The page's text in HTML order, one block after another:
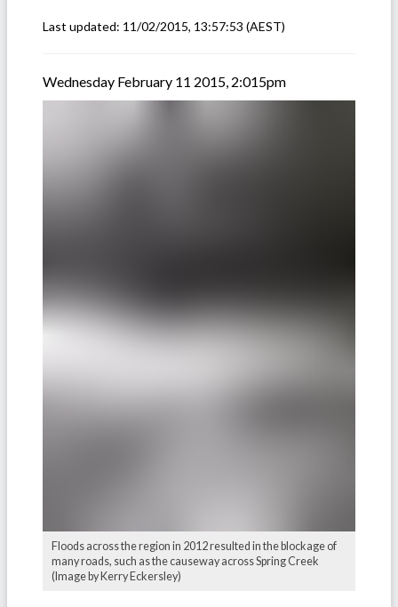
Last updated: 11/02/2015, 13:57:53 (AEST)
Wednesday February 11 2015, 2:015pm
Floods across the region in 2012 resulted in the blockage of
many roads, such as the causeway across Spring Creek
(Image by Kerry Eckersley)